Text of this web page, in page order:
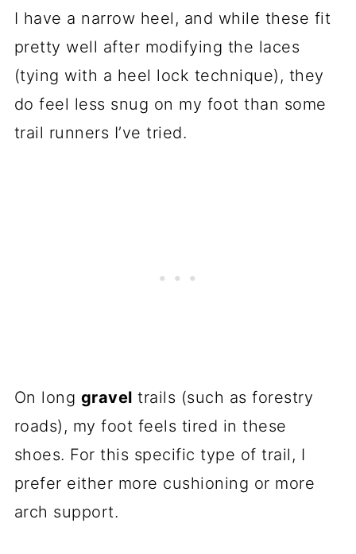
I have a narrow heel, and while these fit
pretty well after modifying the laces
(tying with a heel lock technique), they
do feel less snug on my foot than some
trail runners I’ve tried.
On long gravel trails (such as forestry
roads), my foot feels tired in these
shoes. For this specific type of trail, I
prefer either more cushioning or more
arch support.